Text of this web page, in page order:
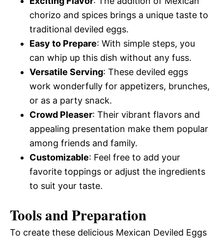
chorizo and spices brings a unique taste to
traditional deviled eggs.
Easy to Prepare: With simple steps, you
can whip up this dish without any fuss.
Versatile Serving: These deviled eggs
work wonderfully for appetizers, brunches,
or as a party snack.
Crowd Pleaser: Their vibrant flavors and
appealing presentation make them popular
among friends and family.
Customizable: Feel free to add your
favorite toppings or adjust the ingredients
to suit your taste.
Tools and Preparation
To create these delicious Mexican Deviled Eggs